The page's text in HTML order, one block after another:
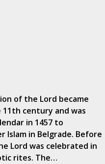
of the Lord became
century and was
in 1457 to
Islam in Belgrade. Before
Lord was celebrated in
rites. The…